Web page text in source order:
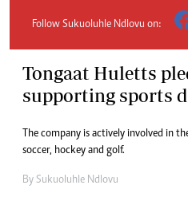
Follow Sukuoluhle Ndlovu on:
Tongaat Huletts
supporting sports
The company is actively involved in
soccer, hockey and golf.
By Sukuoluhle Ndlovu